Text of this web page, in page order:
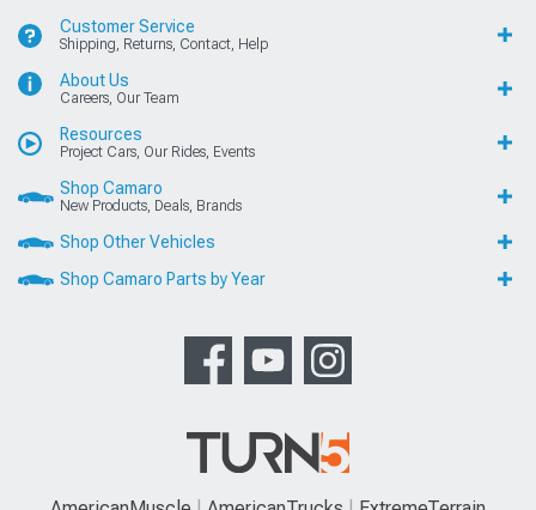
Customer Service
Shipping, Returns, Contact, Help
About Us
Careers, Our Team
Resources
Project Cars, Our Rides, Events
Shop Camaro
New Products, Deals, Brands
Shop Other Vehicles
Shop Camaro Parts by Year